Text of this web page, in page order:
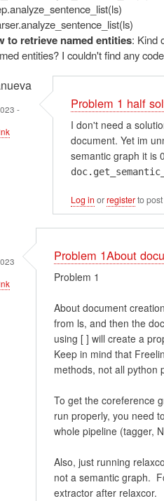
to retrieve named entities: Kind
entities? I couldn't find any
-
Problem 1 half
I don't need a
document. Yet im
semantic graph it is 0
Log in orregisterto post
Problem 1About
Problem 1
About document
from ls, and then the
using [ ] will create a
Keep in mind that
methods, not all python
To get the coreference
run properly, you need
whole pipeline (tagger,
Also, just running
not a semantic graph.
extractor after relaxcor.